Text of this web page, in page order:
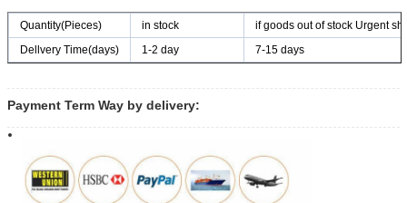
Quantity(Pieces) in stock
if goods out of stock Urgent
Dellvery Time(days)
1-2 day 7-15 days
Payment Term Way by delivery: